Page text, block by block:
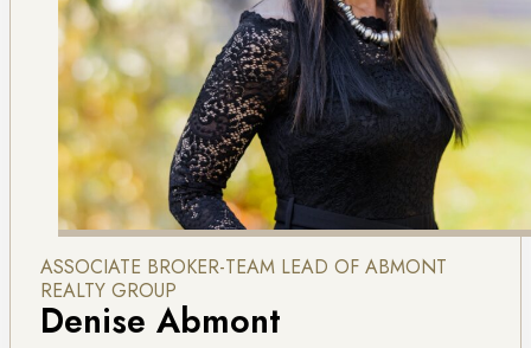
ASSOCIATE BROKER-TEAM LEAD OF ABMONT
REALTY GROUP
Denise Abmont